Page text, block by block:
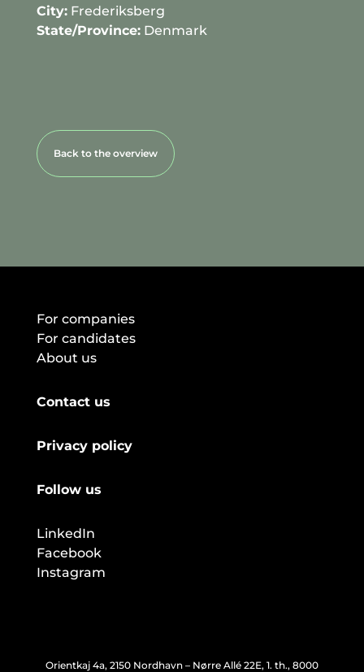
City:Frederiksberg
State/Province:Denmark
Back to the overview
For companies
For candidates
About us
Contact us
Privacy policy
Follow us
LinkedIn
Facebook
Instagram
Orientkaj 4a, 2150 Nordhavn – Nørre Allé 22E, 1. th., 8000